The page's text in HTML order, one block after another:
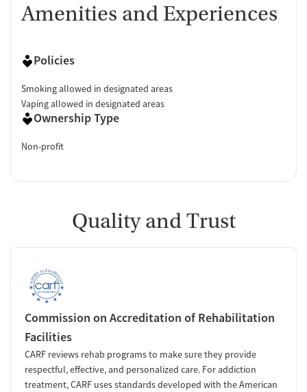
Amenities and Experiences
Policies
Smoking allowed in designated areas
Vaping allowed in designated areas
Ownership Type
Non-profit
Quality and Trust
Commission on Accreditation of Rehabilitation
Facilities
CARF reviews rehab programs to make sure they provide
respectful, effective, and personalized care. For addiction
treatment, CARF uses standards developed with the American